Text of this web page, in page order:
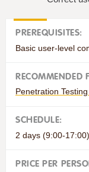
PREREQUISITES:
Basic user-level
RECOMMENDED
Penetration
SCHEDULE:
2 days (9:00-17:00)
PRICE PER